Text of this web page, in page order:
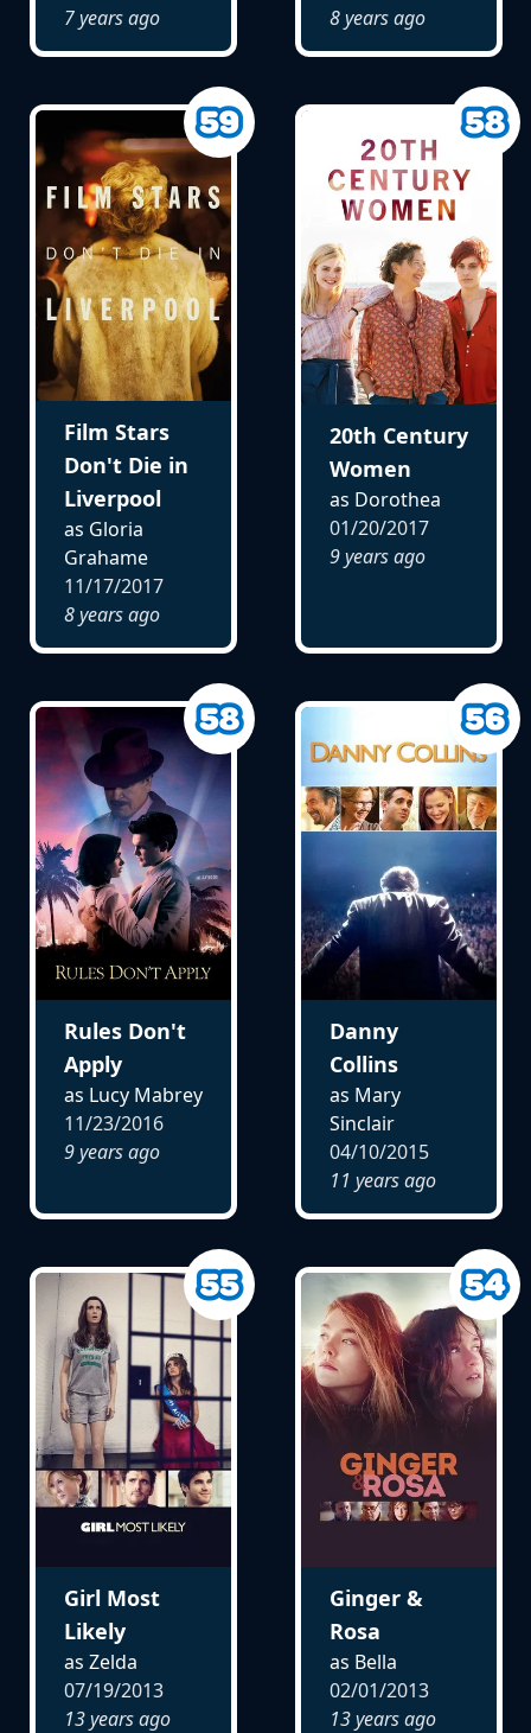
7 years ago
8 years ago
Film Stars
Don't Die in
Liverpool
as Gloria
Grahame
11/17/2017
8 years ago
20th Century
Women
as Dorothea
01/20/2017
9 years ago
Rules Don't
Apply
as Lucy Mabrey
11/23/2016
9 years ago
Danny
Collins
as Mary
Sinclair
04/10/2015
11 years ago
Girl Most
Likely
as Zelda
07/19/2013
13 years ago
Ginger &
Rosa
as Bella
02/01/2013
13 years ago